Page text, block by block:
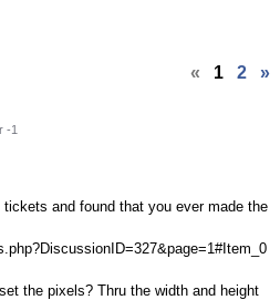
« 1 2 »
-1
tickets and found that you ever made the
the pixels? Thru the width and height